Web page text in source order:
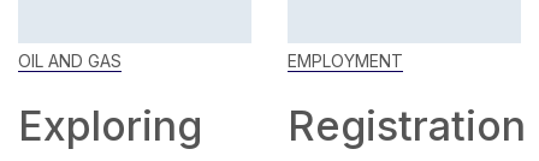
OIL AND GAS
Exploring
EMPLOYMENT
Registration